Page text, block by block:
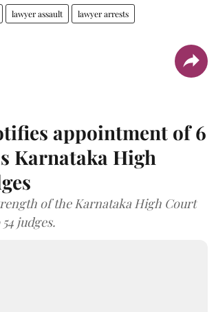
lawyer assault lawyer arrests
appointment of 6
Karnataka High
of the Karnataka High Court
judges.